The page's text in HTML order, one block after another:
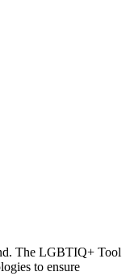
The LGBTIQ+ Tool
to ensure